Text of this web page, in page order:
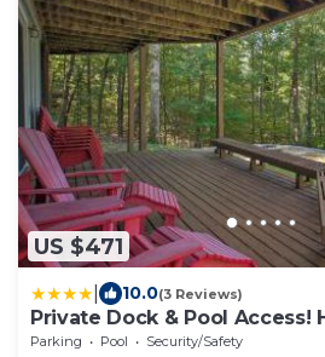
US $471
10.0(3 Reviews)
Private Dock & Pool Access!
Parking Pool
Security/Safety